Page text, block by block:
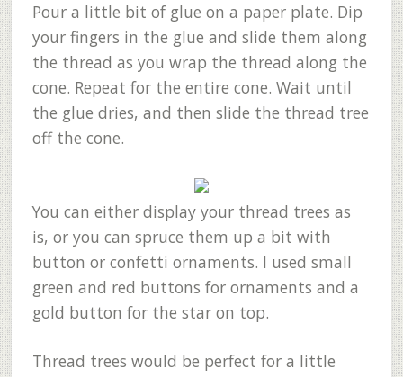
Pour a little bit of glue on a paper plate. Dip
your fingers in the glue and slide them along
the thread as you wrap the thread along the
cone. Repeat for the entire cone. Wait until
the glue dries, and then slide the thread tree
off the cone.
You can either display your thread trees as
is, or you can spruce them up a bit with
button or confetti ornaments. I used small
green and red buttons for ornaments and a
gold button for the star on top.
Thread trees would be perfect for a little